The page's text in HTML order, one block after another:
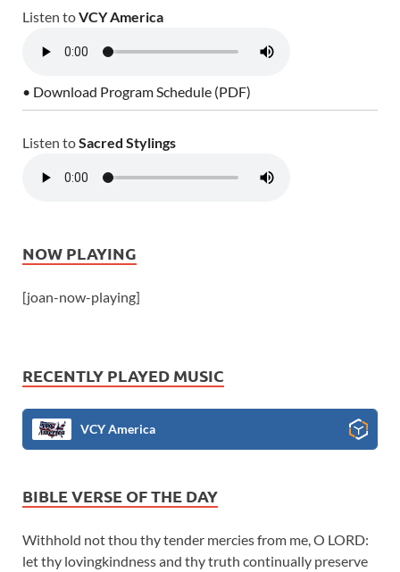
Listen toVCY America
• Download Program Schedule (PDF)
Listen toSacred Stylings
NOW PLAYING
[joan-now-playing]
RECENTLY PLAYED MUSIC
VCY America
BIBLE VERSE OF THE DAY
Withhold not thou thy tender mercies from me, O LORD:
let thy lovingkindness and thy truth continually preserve